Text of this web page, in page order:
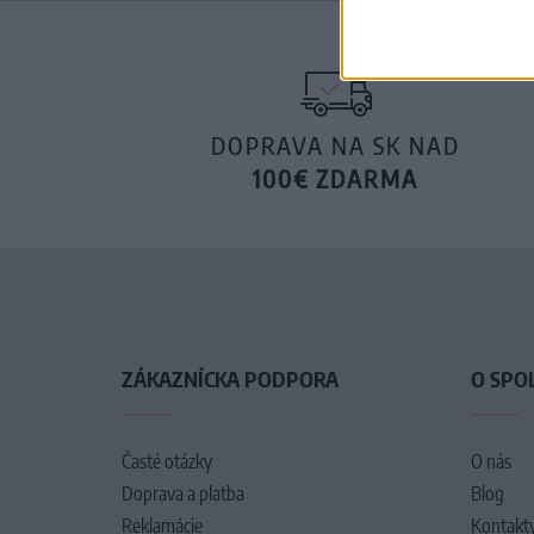
DOPRAVA NA SK NAD
100€ ZDARMA
ZÁKAZNÍCKA PODPORA
Časté otázky
Doprava a platba
Reklamácie
O
O nás
Blog